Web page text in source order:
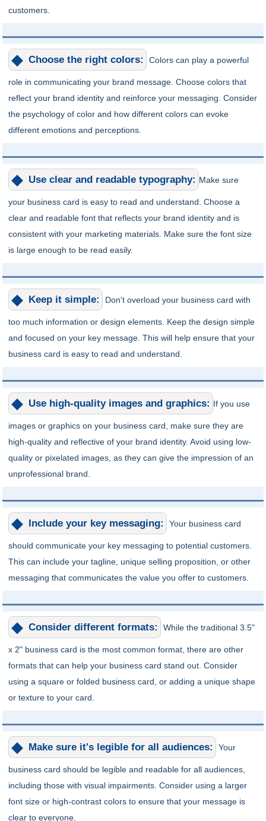
customers.
Choose the right colors: Colors can play a powerful
role in communicating your brand message. Choose colors that
reflect your brand identity and reinforce your messaging. Consider
the psychology of color and how different colors can evoke
different emotions and perceptions.
Use clear and readable typography: Make sure
your business card is easy to read and understand. Choose a
clear and readable font that reflects your brand identity and is
consistent with your marketing materials. Make sure the font size
is large enough to be read easily.
Keep it simple: Don't overload your business card with
too much information or design elements. Keep the design simple
and focused on your key message. This will help ensure that your
business card is easy to read and understand.
Use high-quality images and graphics: If you use
images or graphics on your business card, make sure they are
high-quality and reflective of your brand identity. Avoid using low-
quality or pixelated images, as they can give the impression of an
unprofessional brand.
Include your key messaging: Your business card
should communicate your key messaging to potential customers.
This can include your tagline, unique selling proposition, or other
messaging that communicates the value you offer to customers.
Consider different formats: While the traditional 3.5"
x 2" business card is the most common format, there are other
formats that can help your business card stand out. Consider
using a square or folded business card, or adding a unique shape
or texture to your card.
Make sure it's legible for all audiences: Your
business card should be legible and readable for all audiences,
including those with visual impairments. Consider using a larger
font size or high-contrast colors to ensure that your message is
clear to everyone.